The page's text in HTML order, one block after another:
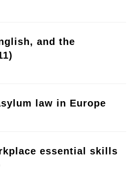
and the
law in Europe
essential skills